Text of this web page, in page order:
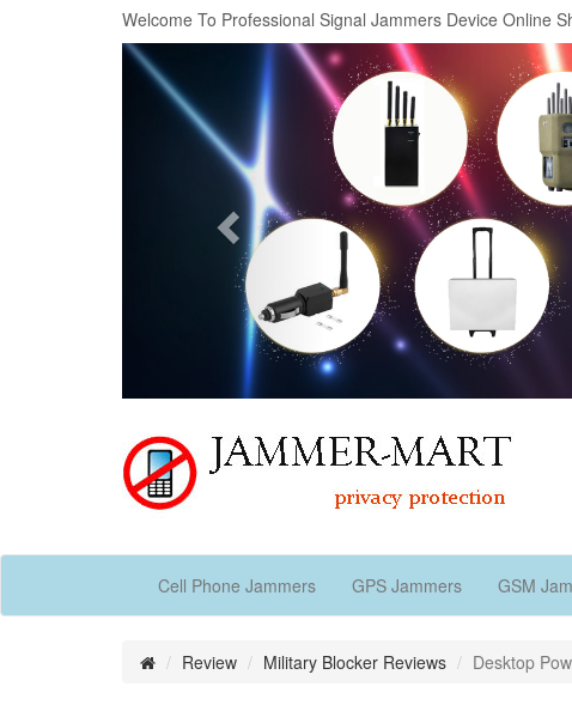
Welcome To Professional Signal Jammers Device Online
Previous
Cell Phone Jammers GPS Jammers GSM
Review Military Blocker Reviews Desktop